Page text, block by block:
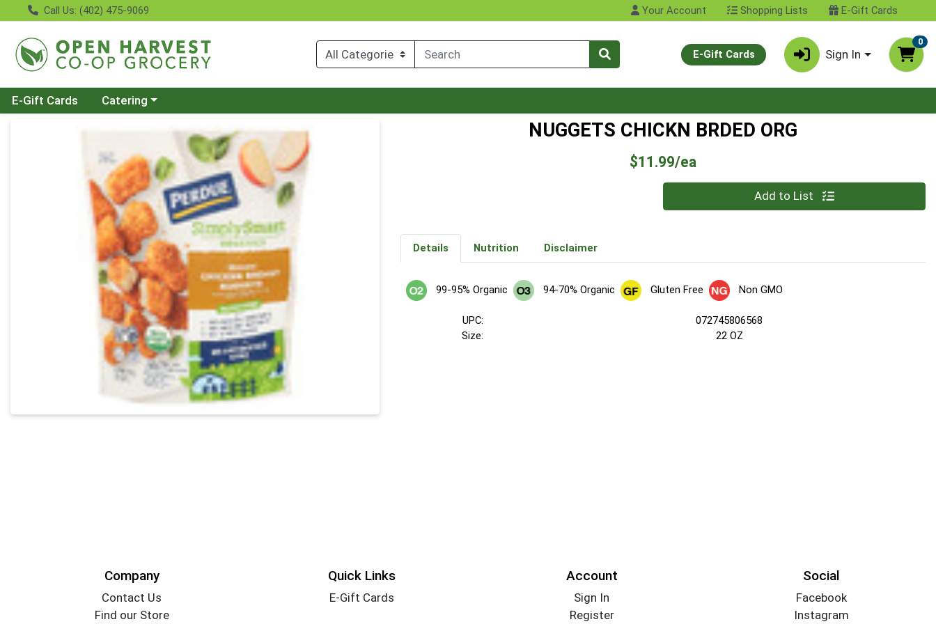
Call Us: (402) 475-9069 Your Account Shopping Lists E-Gift Cards
E-Gift Cards Sign In
0
E-Gift Cards Choose a category menu
Catering
Product Details Page NUGGETS CHICKN BRDED ORG
$11.99/ea
Add to List
Details Nutrition Disclaimer
99-95% Organic 94-70% Organic Gluten Free Non GMO
UPC:
072745806568
Size:
22 OZ
Company
Contact Us
Find our Store
Quick Links
E-Gift Cards
Account
Sign In
Register
Social
Facebook
Instagram